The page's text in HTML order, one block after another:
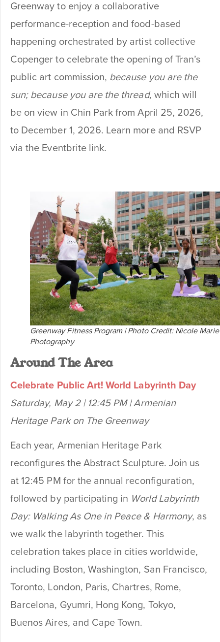
Greenway to enjoy a collaborative
performance-reception and food-based
happening orchestrated by artist collective
Copenger to celebrate the opening of Tran’s
public art commission, because you are the
sun; because you are the thread, which will
be on view in Chin Park from April 25, 2026,
to December 1, 2026. Learn more and RSVP
via the Eventbrite link.
Greenway Fitness Program | Photo Credit: Nicole Marie
Photography
Around The Area
Celebrate Public Art! World Labyrinth Day
Saturday, May 2 | 12:45 PM | Armenian
Heritage Park on The Greenway
Each year, Armenian Heritage Park
reconfigures the Abstract Sculpture. Join us
at 12:45 PM for the annual reconfiguration,
followed by participating in World Labyrinth
Day: Walking As One in Peace & Harmony, as
we walk the labyrinth together. This
celebration takes place in cities worldwide,
including Boston, Washington, San Francisco,
Toronto, London, Paris, Chartres, Rome,
Barcelona, Gyumri, Hong Kong, Tokyo,
Buenos Aires, and Cape Town.